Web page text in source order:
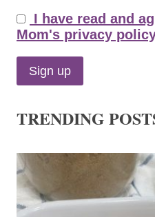
I have read and
Mom's privacy
TRENDING